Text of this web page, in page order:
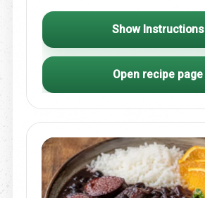
Show Instructions
Open recipe page